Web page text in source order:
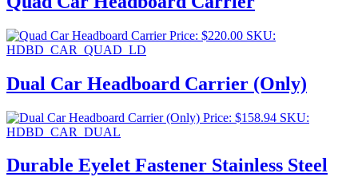
Price: $220.00 SKU:
HDBD_CAR_QUAD_LD
Dual Car Headboard Carrier (Only)
Price: $158.94 SKU:
HDBD_CAR_DUAL
Durable Eyelet Fastener Stainless Steel